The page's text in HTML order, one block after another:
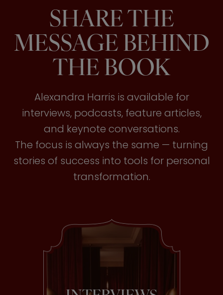
SHARE THE
MESSAGE BEHIND
THE BOOK
Alexandra Harris is available for
interviews, podcasts, feature articles,
and keynote conversations.
The focus is always the same — turning
stories of success into tools for personal
transformation.